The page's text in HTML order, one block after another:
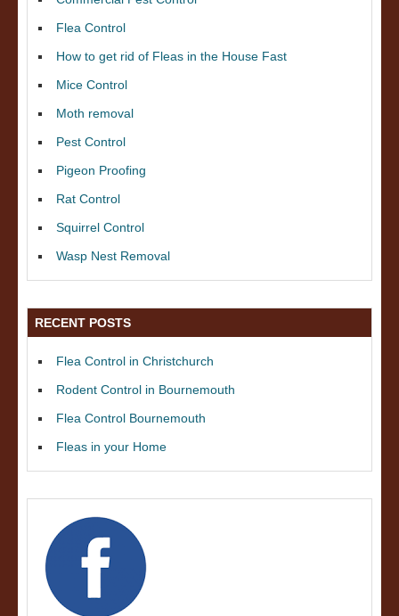
Flea Control
How to get rid of Fleas in the House Fast
Mice Control
Moth removal
Pest Control
Pigeon Proofing
Rat Control
Squirrel Control
Wasp Nest Removal
RECENT POSTS
Flea Control in Christchurch
Rodent Control in Bournemouth
Flea Control Bournemouth
Fleas in your Home